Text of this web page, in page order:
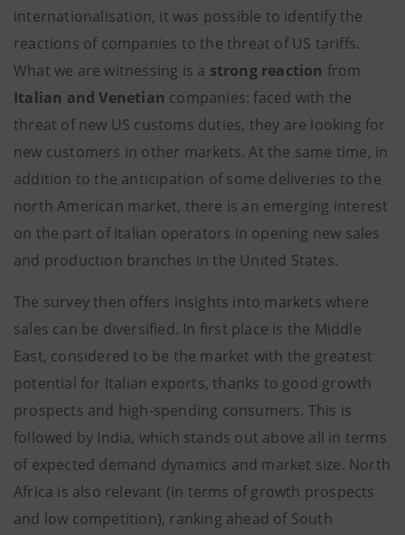
internationalisation, it was possible to identify the
reactions of companies to the threat of US tariffs.
What we are witnessing is a strong reaction from
Italian and Venetian companies: faced with the
threat of new US customs duties, they are looking for
new customers in other markets. At the same time, in
addition to the anticipation of some deliveries to the
north American market, there is an emerging interest
on the part of Italian operators in opening new sales
and production branches in the United States.
The survey then offers insights into markets where
sales can be diversified. In first place is the Middle
East, considered to be the market with the greatest
potential for Italian exports, thanks to good growth
prospects and high-spending consumers. This is
followed by India, which stands out above all in terms
of expected demand dynamics and market size. North
Africa is also relevant (in terms of growth prospects
and low competition), ranking ahead of South